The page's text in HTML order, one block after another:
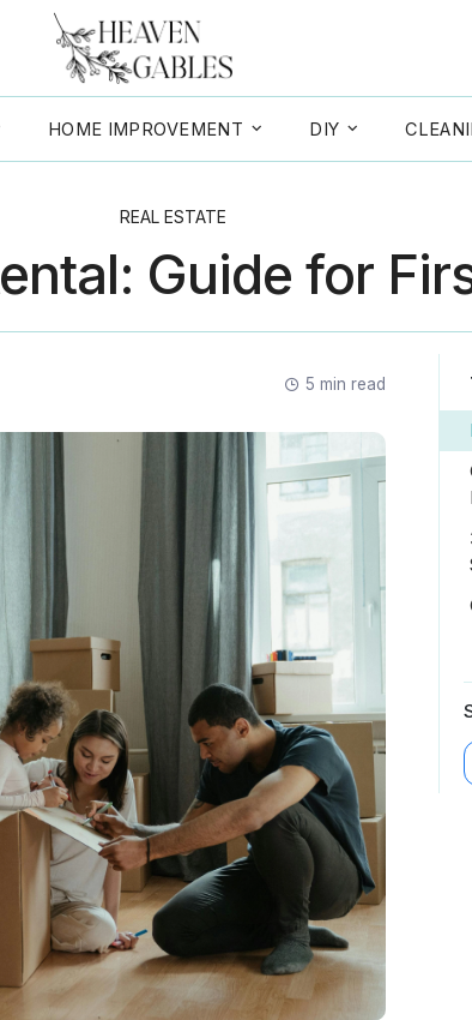
HOME IMPROVEMENT DIY
REAL ESTATE
Guide for
5 min read